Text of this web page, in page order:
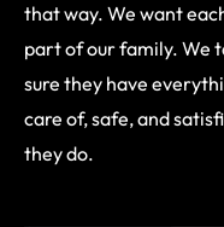
that way. We want
part of our family. We
sure they have
care of, safe, and
they do.